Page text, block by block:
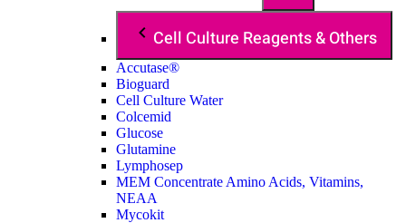
Cell Culture Reagents & Others
Accutase®
Bioguard
Cell Culture Water
Colcemid
Glucose
Glutamine
Lymphosep
MEM Concentrate Amino Acids, Vitamins,
NEAA
Mycokit